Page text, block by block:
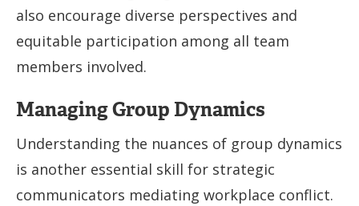
also encourage diverse perspectives and
equitable participation among all team
members involved.
Managing Group Dynamics
Understanding the nuances of group dynamics
is another essential skill for strategic
communicators mediating workplace conflict.